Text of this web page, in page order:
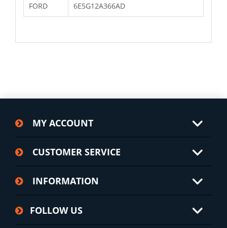
FORD 6E5G12A366AD
MY ACCOUNT
CUSTOMER SERVICE
INFORMATION
FOLLOW US